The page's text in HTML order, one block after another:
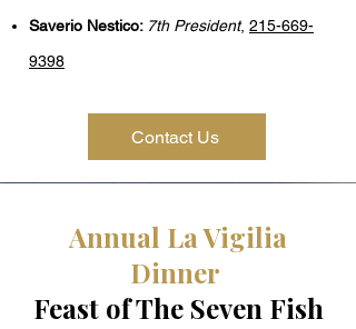
Saverio Nestico: 7th President, 215-669-
9398
Contact Us
Annual La Vigilia
Dinner
Feast of The Seven Fish